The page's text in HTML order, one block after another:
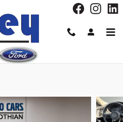
Turbo Select SUV